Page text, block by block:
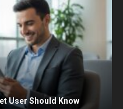
User Should Know